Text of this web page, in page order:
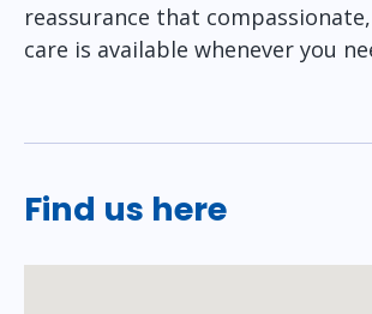
reassurance that
care is available whenever you
Find us here